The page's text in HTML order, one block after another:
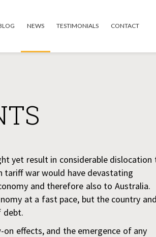
NEWS TESTIMONIALS CONTACT
yet result in considerable dislocation
war would have devastating
and therefore also to Australia.
at a fast pace, but the country and
debt.
effects, and the emergence of any